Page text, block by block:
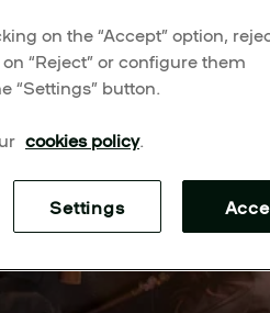
on the “Accept” option,
“Reject” or configure them
“Settings” button.
cookies policy.
Settings